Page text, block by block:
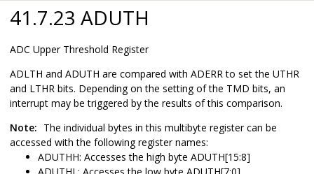
41.7.23 ADUTH
ADC Upper Threshold Register
ADLTH and ADUTH are compared with ADERR to set the UTHR
and LTHR bits. Depending on the setting of the TMD bits, an
interrupt may be triggered by the results of this comparison.
Note: The individual bytes in this multibyte register can be
accessed with the following register names:
ADUTHH: Accesses the high byte ADUTH[15:8]